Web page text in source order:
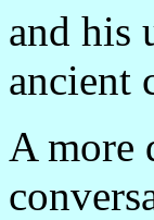
and his
ancient
A more